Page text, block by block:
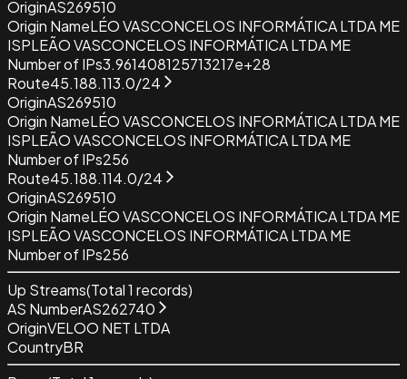
OriginAS269510
Origin NameLÉO VASCONCELOS INFORMÁTICA LTDA ME
ISPLEÃO VASCONCELOS INFORMÁTICA LTDA ME
Number of IPs3.961408125713217e+28
Route45.188.113.0/24
OriginAS269510
Origin NameLÉO VASCONCELOS INFORMÁTICA LTDA ME
ISPLEÃO VASCONCELOS INFORMÁTICA LTDA ME
Number of IPs256
Route45.188.114.0/24
OriginAS269510
Origin NameLÉO VASCONCELOS INFORMÁTICA LTDA ME
ISPLEÃO VASCONCELOS INFORMÁTICA LTDA ME
Number of IPs256
Up Streams(Total1 records)
AS NumberAS262740
OriginVELOO NET LTDA
CountryBR